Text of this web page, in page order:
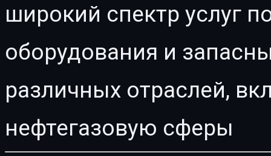
широкий спектр услуг
оборудования и
различных отраслей,
нефтегазовую сферы